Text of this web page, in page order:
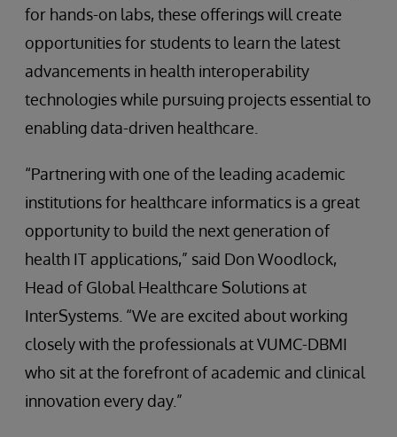
for hands-on labs, these offerings will create
opportunities for students to learn the latest
advancements in health interoperability
technologies while pursuing projects essential to
enabling data-driven healthcare.
“Partnering with one of the leading academic
institutions for healthcare informatics is a great
opportunity to build the next generation of
health IT applications,” said Don Woodlock,
Head of Global Healthcare Solutions at
InterSystems. “We are excited about working
closely with the professionals at VUMC-DBMI
who sit at the forefront of academic and clinical
innovation every day.”